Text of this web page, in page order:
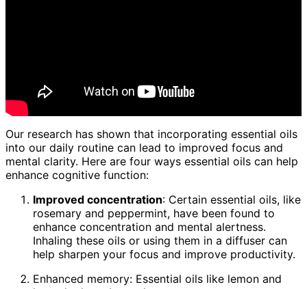
Our research has shown that incorporating essential oils
into our daily routine can lead to improved focus and
mental clarity. Here are four ways essential oils can help
enhance cognitive function:
Improved concentration: Certain essential oils, like
rosemary and peppermint, have been found to
enhance concentration and mental alertness.
Inhaling these oils or using them in a diffuser can
help sharpen your focus and improve productivity.
Enhanced memory: Essential oils like lemon and